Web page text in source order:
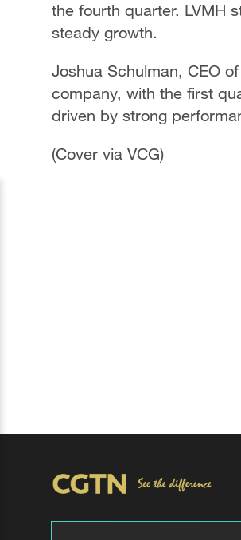
the fourth quarter. LVMH
steady growth.
Joshua Schulman, CEO
company, with the first
driven by strong
(Cover via VCG)